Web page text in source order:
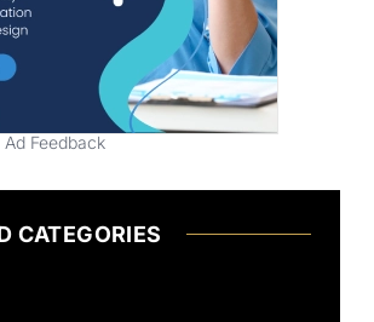
Ad Feedback
CATEGORIES